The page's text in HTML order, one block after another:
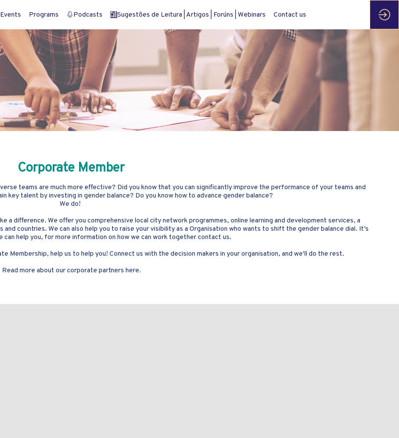
Events Programs Podcasts Sugestões de Leitura | Artigos | Forúns | Webinars Contact us
Corporate Member
teams are much more effective? Did you know that you can significantly improve the performance of your teams and
key talent by investing in gender balance? Do you know how to advance gender balance?
We do!
a difference. We offer you comprehensive local city network programmes, online learning and development services, a
countries. We can also help you to raise your visibility as a Organisation who wants to shift the gender balance dial. It’s
can help you, for more information on how we can work together contact us.
Membership, help us to help you! Connect us with the decision makers in your organisation, and we'll do the rest.
Read more about our corporate partners here.